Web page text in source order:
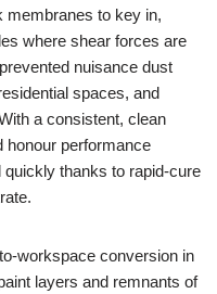
membranes to key in,
where shear forces are
nuisance dust
spaces, and
a consistent, clean
honour performance
thanks to rapid‑cure
conversion in
layers and remnants of